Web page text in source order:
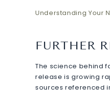
Understanding Your
FURTHER
The science behind
release is growing
sources referenced